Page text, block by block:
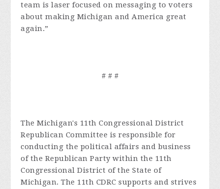
team is laser focused on messaging to voters
about making Michigan and America great
again.”
# # #
The Michigan's 11th Congressional District
Republican Committee is responsible for
conducting the political affairs and business
of the Republican Party within the 11th
Congressional District of the State of
Michigan. The 11th CDRC supports and strives